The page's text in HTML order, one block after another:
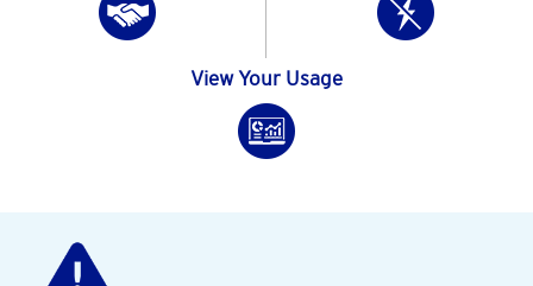
View Your Usage